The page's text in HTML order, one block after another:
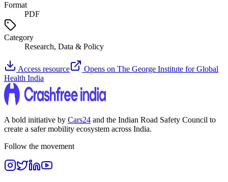
Format
PDF
Category
Research, Data & Policy
Access resource Opens on The George Institute for Global
Health India
A bold initiative by Cars24 and the Indian Road Safety Council to
create a safer mobility ecosystem across India.
Follow the movement